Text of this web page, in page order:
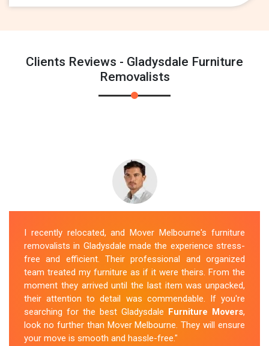
Clients Reviews - Gladysdale Furniture
Removalists
I recently relocated, and Mover Melbourne's furniture
removalists in Gladysdale made the experience stress-
free and efficient. Their professional and organized
team treated my furniture as if it were theirs. From the
moment they arrived until the last item was unpacked,
their attention to detail was commendable. If you're
searching for the best Gladysdale Furniture Movers,
look no further than Mover Melbourne. They will ensure
your move is smooth and hassle-free."